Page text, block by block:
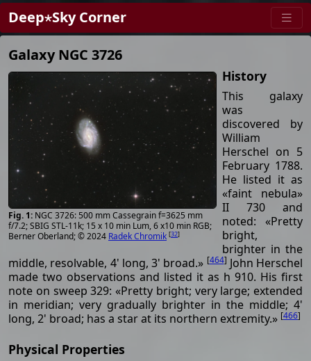
Deep⋆Sky Corner
Galaxy NGC 3726
NGC 3726: 500 mm Cassegrain f=3625 mm
f/7.2; SBIG STL-11k; 15 x 10 min Lum, 6 x10 min RGB;
Berner Oberland; © 2024 Radek Chromik [32]
History
This galaxy
was
discovered by
William
Herschel on 5
February 1788.
He listed it as
«faint nebula»
II 730 and
noted: «Pretty
bright,
brighter in the
middle, resolvable, 4' long, 3' broad.» [464] John Herschel
made two observations and listed it as h 910. His first
note on sweep 329: «Pretty bright; very large; extended
in meridian; very gradually brighter in the middle; 4'
long, 2' broad; has a star at its northern extremity.» [466]
Physical Properties